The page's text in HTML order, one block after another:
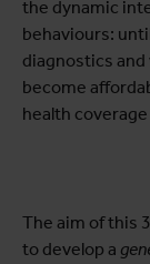
the dynamic
behaviours:
diagnostics
become
health
The aim of this
to develop a